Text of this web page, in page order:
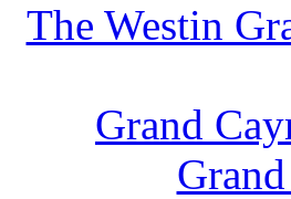
The Westin
Grand